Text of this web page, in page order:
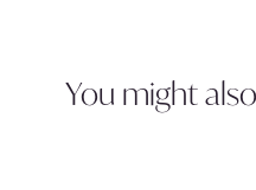
You might